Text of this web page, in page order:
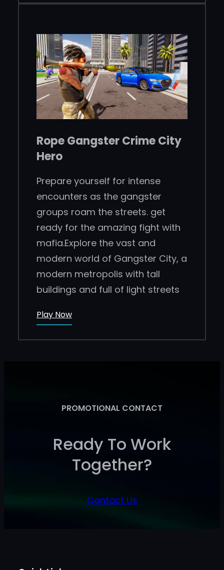
Rope Gangster Crime City
Hero
Prepare yourself for intense
encounters as the gangster
groups roam the streets. get
ready for the amazing fight with
mafia.Explore the vast and
modern world of Gangster City, a
modern metropolis with tall
buildings and full of light streets
Play Now
PROMOTIONAL CONTACT
Ready To Work
Together?
Contact Us